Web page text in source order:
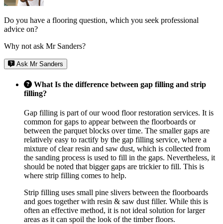
Do you have a flooring question, which you seek professional
advice on?
Why not ask Mr Sanders?
Ask Mr Sanders
What Is the difference between gap filling and strip
filling?
Gap filling is part of our wood floor restoration services. It is
common for gaps to appear between the floorboards or
between the parquet blocks over time. The smaller gaps are
relatively easy to ractify by the gap filling service, where a
mixture of clear resin and saw dust, which is collected from
the sanding process is used to fill in the gaps. Nevertheless, it
should be noted that bigger gaps are trickier to fill. This is
where strip filling comes to help.
Strip filling uses small pine slivers between the floorboards
and goes together with resin & saw dust filler. While this is
often an effective method, it is not ideal solution for larger
areas as it can spoil the look of the timber floors.